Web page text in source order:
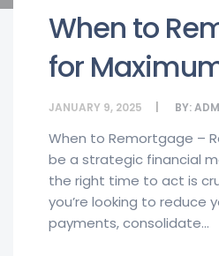
When to
for
JANUARY 9, 2025 BY:
When to Remortgage –
be a strategic financial
the right time to act is
you’re looking to reduce
payments, consolidate...